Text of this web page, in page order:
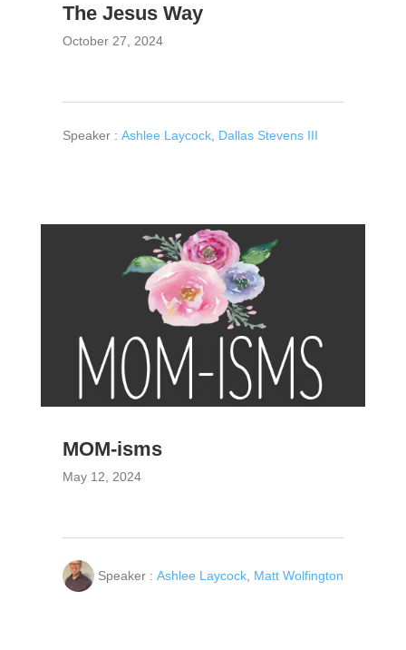
The Jesus Way
October 27, 2024
Speaker : Ashlee Laycock, Dallas Stevens III
MOM-isms
May 12, 2024
Speaker : Ashlee Laycock, Matt Wolfington